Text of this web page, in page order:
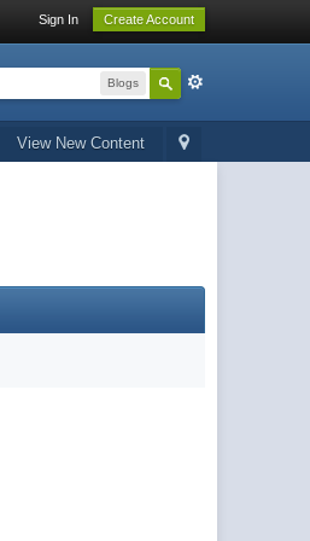
Sign In Create Account
Blogs
View New Content